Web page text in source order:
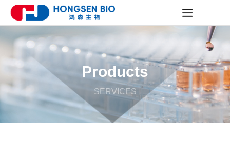
Products
SERVICES